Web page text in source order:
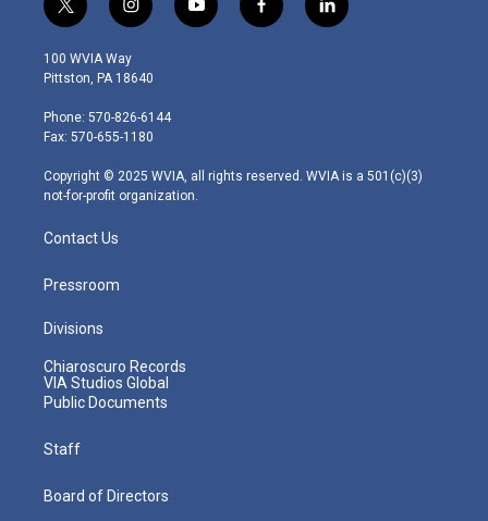
t
w
i
t
e
r
i
n
s
t
g
r
m
y
o
f
a
l
i
100 WVIA Way
Pittston, PA 18640
Phone: 570-826-6144
Fax: 570-655-1180
Copyright © 2025 WVIA, all rights reserved. WVIA is a 501(c)(3)
not-for-profit organization.
Contact Us
Pressroom
Divisions
Chiaroscuro Records
VIA Studios Global
Public Documents
Staff
Board of Directors